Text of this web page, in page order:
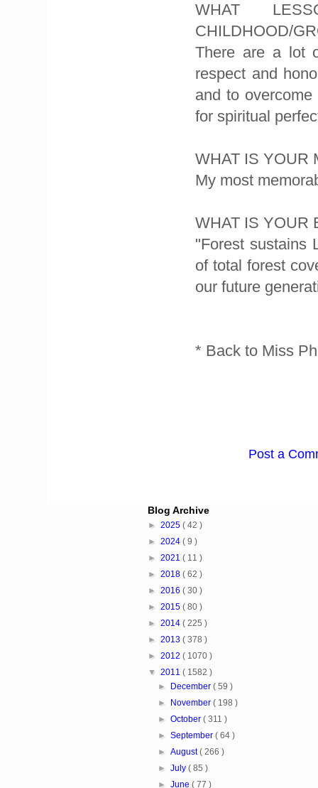
WHAT
CHILDHOOD/
There are a lot
respect and
and to
for spiritual
WHAT IS YOUR
My most
WHAT IS YOUR
"Forest sustains
of total forest
our future
* Back to Miss
Post a
Blog Archive
► 2025 ( 42 )
► 2024 ( 9 )
► 2021 ( 11 )
► 2018 ( 62 )
► 2016 ( 30 )
► 2015 ( 80 )
► 2014 ( 225 )
► 2013 ( 378 )
► 2012 ( 1070 )
▼ 2011 ( 1582 )
►
December( 59 )
►
November( 198 )
►October( 311 )
►September( 64 )
►August( 266 )
►July( 85 )
►June( 77 )